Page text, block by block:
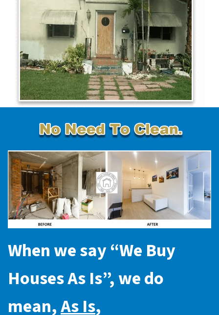
When we say “We Buy
Houses As Is”, we do
mean,As Is,